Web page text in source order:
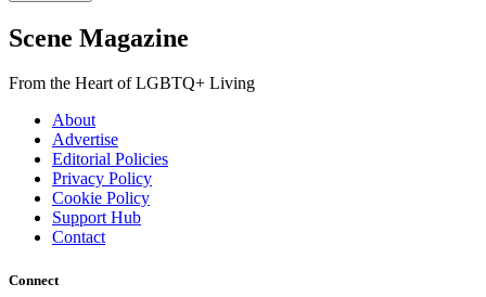
Scene Magazine
From the Heart of LGBTQ+ Living
About
Advertise
Editorial Policies
Privacy Policy
Cookie Policy
Support Hub
Contact
Connect